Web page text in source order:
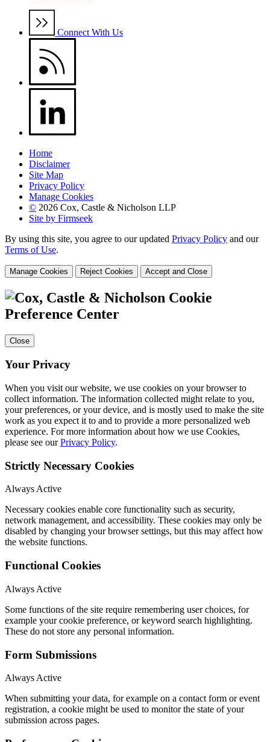
Connect With Us
Home
Disclaimer
Site Map
Privacy Policy
Manage Cookies
© 2026 Cox, Castle & Nicholson LLP
Site by Firmseek
By using this site, you agree to our updated Privacy Policy and our
Terms of Use.
Manage Cookies Reject Cookies Accept and Close
Cookie
Preference Center
Close
Your Privacy
When you visit our website, we use cookies on your browser to
collect information. The information collected might relate to you,
your preferences, or your device, and is mostly used to make the site
work as you expect it to and to provide a more personalized web
experience. For more information about how we use Cookies,
please see ourPrivacy Policy.
Strictly Necessary Cookies
Always Active
Necessary cookies enable core functionality such as security,
network management, and accessibility. These cookies may only be
disabled by changing your browser settings, but this may affect how
the website functions.
Functional Cookies
Always Active
Some functions of the site require remembering user choices, for
example your cookie preference, or keyword search highlighting.
These do not store any personal information.
Form Submissions
Always Active
When submitting your data, for example on a contact form or event
registration, a cookie might be used to monitor the state of your
submission across pages.